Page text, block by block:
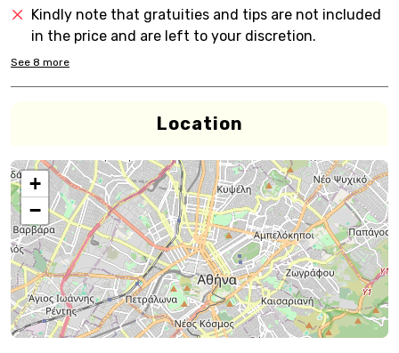
Kindly note that gratuities and tips are not included
in the price and are left to your discretion.
See 8 more
Location
+
−